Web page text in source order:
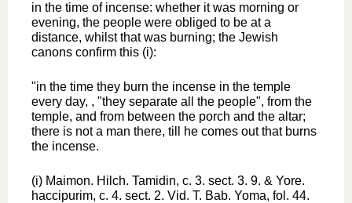
in the time of incense: whether it was morning or
evening, the people were obliged to be at a
distance, whilst that was burning; the Jewish
canons confirm this (i):
"in the time they burn the incense in the temple
every day, , "they separate all the people", from the
temple, and from between the porch and the altar;
there is not a man there, till he comes out that burns
the incense.
(i) Maimon. Hilch. Tamidin, c. 3. sect. 3. 9. & Yore.
haccipurim, c. 4. sect. 2. Vid. T. Bab. Yoma, fol. 44.